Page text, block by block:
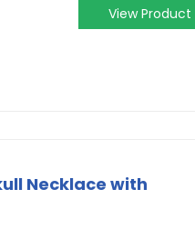
View Product
Necklace with